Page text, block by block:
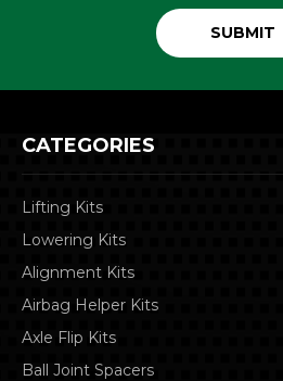
CATEGORIES
Lifting Kits
Lowering Kits
Alignment Kits
Airbag Helper Kits
Axle Flip Kits
Ball Joint Spacers